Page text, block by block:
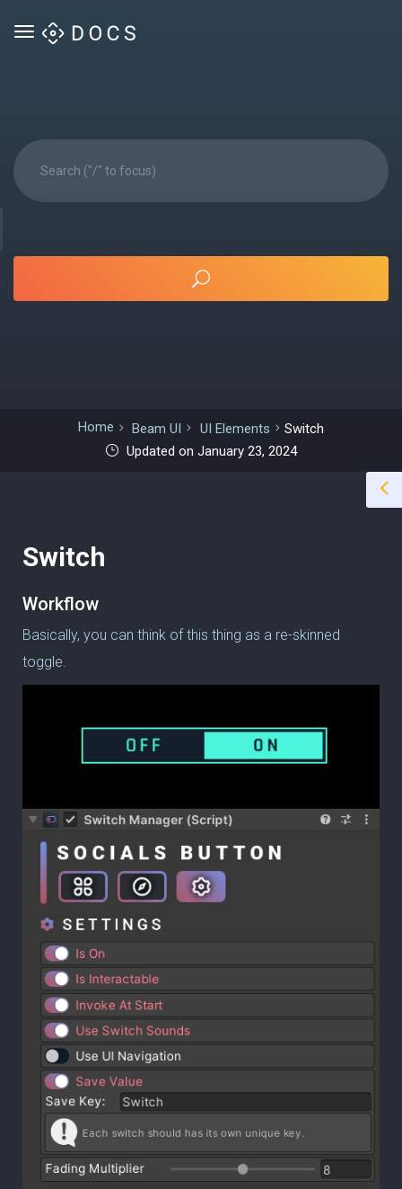
Home Beam UI UI Elements
Switch
Updated on January 23, 2024
Switch
Workflow
Basically, you can think of this thing as a re-skinned
toggle.